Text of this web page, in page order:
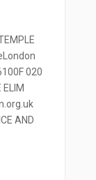
020
AND